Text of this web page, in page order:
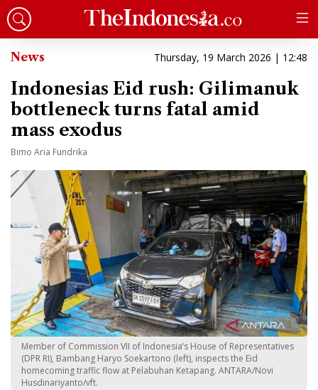
News Thursday, 19 March 2026 | 12:48
Indonesias Eid rush: Gilimanuk
bottleneck turns fatal amid
mass exodus
Bimo Aria Fundrika
Member of Commission VII of Indonesia’s House of Representatives
(DPR RI), Bambang Haryo Soekartono (left), inspects the Eid
homecoming traffic flow at Pelabuhan Ketapang. ANTARA/Novi
Husdinariyanto/vft.